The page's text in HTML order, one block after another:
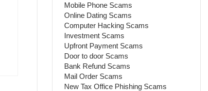
Mobile Phone Scams
Online Dating Scams
Computer Hacking Scams
Investment Scams
Upfront Payment Scams
Door to door Scams
Bank Refund Scams
Mail Order Scams
New Tax Office Phishing Scams